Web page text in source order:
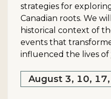
strategies for
Canadian roots. We
historical context of
events that
influenced the lives of
August 3, 10,